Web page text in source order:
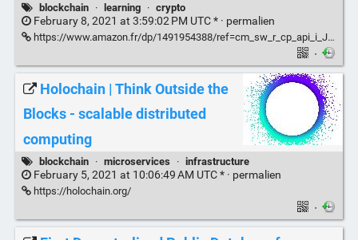
blockchain · learning · crypto
February 8, 2021 at 3:59:02 PM UTC * · permalien
https://www.amazon.fr/dp/1491954388/ref=cm_sw_r_cp_api_i_JH2N7WBY49KNCKN3J6Q2
·
Holochain | Think Outside the
Blocks - scalable distributed
computing
blockchain · microservices · infrastructure
February 5, 2021 at 10:06:49 AM UTC * · permalien
https://holochain.org/
·